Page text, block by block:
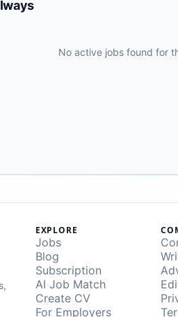
No active jobs found for
EXPLORE
Jobs
Blog
Subscription
AI Job Match
Create CV
For Employers